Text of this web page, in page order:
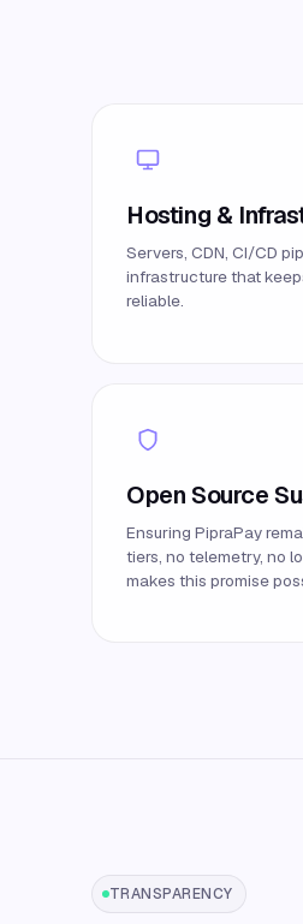
Hosting &
Servers, CDN, CI/CD
infrastructure that
reliable.
Open Source
Ensuring PipraPay
tiers, no telemetry, no
makes this promise
TRANSPARENCY